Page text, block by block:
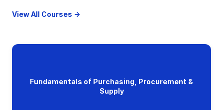
View All Courses →
Fundamentals of Purchasing, Procurement &
Supply